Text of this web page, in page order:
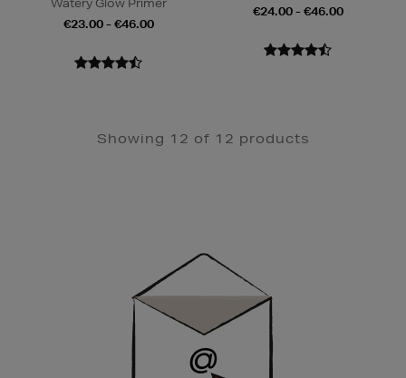
€23.00 - €46.00
€24.00 - €46.00
Showing 12 of 12 products